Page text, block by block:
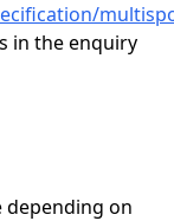
in the enquiry
depending on